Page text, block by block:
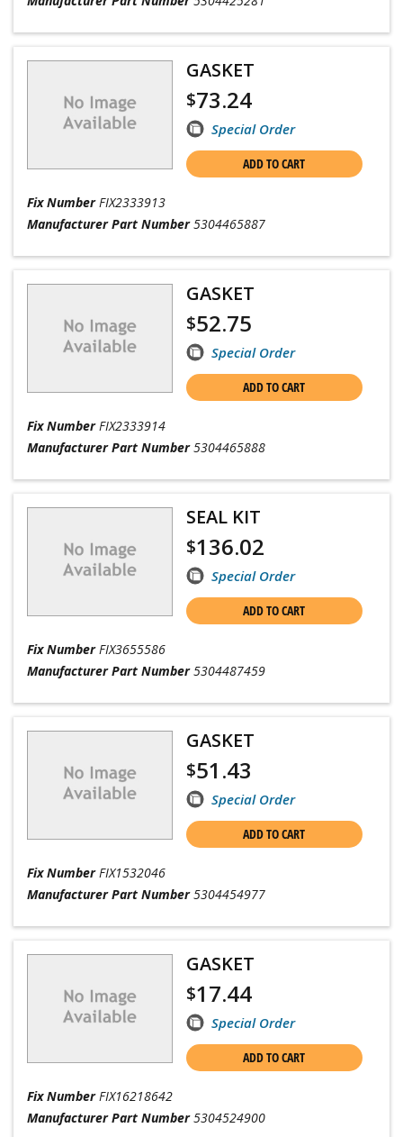
GASKET
$73.24
Special Order
ADD TO CART
Fix Number FIX2333913
Manufacturer Part Number 5304465887
GASKET
$52.75
Special Order
ADD TO CART
Fix Number FIX2333914
Manufacturer Part Number 5304465888
SEAL KIT
$136.02
Special Order
ADD TO CART
Fix Number FIX3655586
Manufacturer Part Number 5304487459
GASKET
$51.43
Special Order
ADD TO CART
Fix Number FIX1532046
Manufacturer Part Number 5304454977
GASKET
$17.44
Special Order
ADD TO CART
Fix Number FIX16218642
Manufacturer Part Number 5304524900